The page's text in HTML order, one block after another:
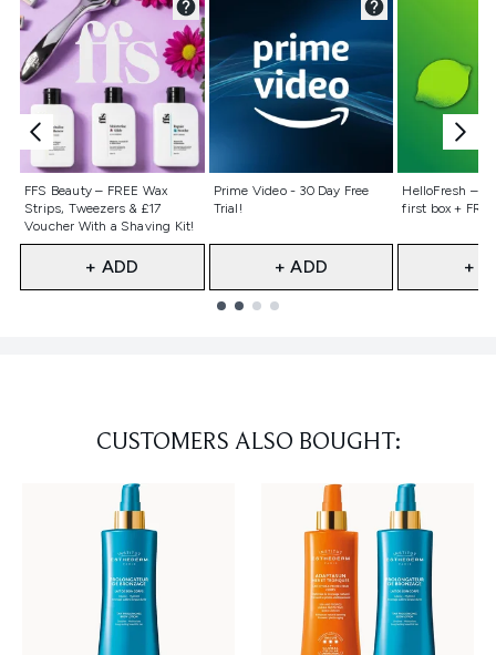
FFS Beauty – FREE Wax
Strips, Tweezers & £17
Voucher With a Shaving Kit!
Not selected
+ ADD
Prime Video - 30 Day Free
Trial!
Not selected
+ ADD
HelloFresh –
first box +
Not
+
CUSTOMERS ALSO BOUGHT: